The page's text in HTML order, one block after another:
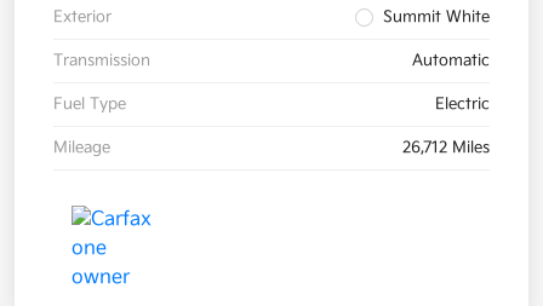
Exterior Summit White
Transmission Automatic
Fuel Type Electric
Mileage 26,712 Miles